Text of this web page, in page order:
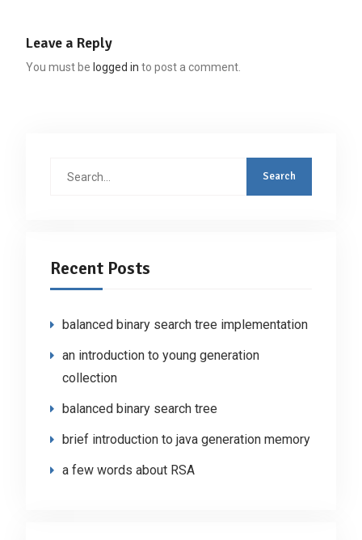
Leave a Reply
You must be logged in to post a comment.
Recent Posts
balanced binary search tree implementation
an introduction to young generation
collection
balanced binary search tree
brief introduction to java generation memory
a few words about RSA